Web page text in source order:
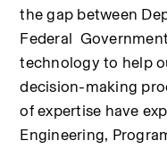
the gap between
Federal
technology to help
decision-making
of expertise have
Engineering,